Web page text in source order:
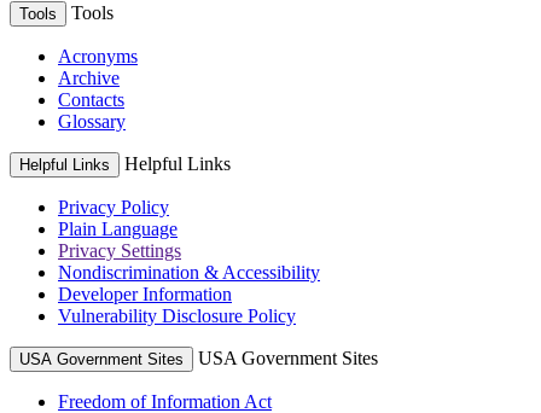
Tools Tools
Acronyms
Archive
Contacts
Glossary
Helpful Links Helpful Links
Privacy Policy
Plain Language
Privacy Settings
Nondiscrimination & Accessibility
Developer Information
Vulnerability Disclosure Policy
USA Government Sites USA Government Sites
Freedom of Information Act